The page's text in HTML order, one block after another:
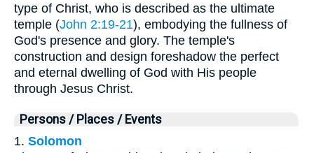
type of Christ, who is described as the ultimate
temple (John 2:19-21), embodying the fullness of
God's presence and glory. The temple's
construction and design foreshadow the perfect
and eternal dwelling of God with His people
through Jesus Christ.
Persons / Places / Events
1. Solomon